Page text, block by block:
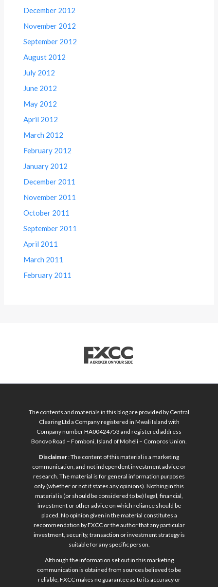
December 2012
November 2012
September 2012
August 2012
July 2012
June 2012
May 2012
April 2012
March 2012
February 2012
January 2012
December 2011
November 2011
October 2011
September 2011
April 2011
March 2011
February 2011
The contents and materials in this blog are provided by Central
Clearing Ltd a Company registered in Mwali Island with
Company number HA00424753 and registered address
Bonovo Road – Fomboni, Island of Mohéli – Comoros Union.
Disclaimer: The content of this material is a marketing
communication, and not independent investment advice or
research. The material is for general information purposes
only (whether or not it states any opinions). Nothing in this
material is (or should be considered to be) legal, financial,
investment or other advice on which reliance should be
placed. No opinion given in the material constitutes a
recommendation by FXCC or the author that any particular
investment, security, transaction or investment strategy is
suitable for any specific person.
Although the information set out in this marketing
communication is obtained from sources believed to be
reliable, FXCC makes no guarantee as to its accuracy or